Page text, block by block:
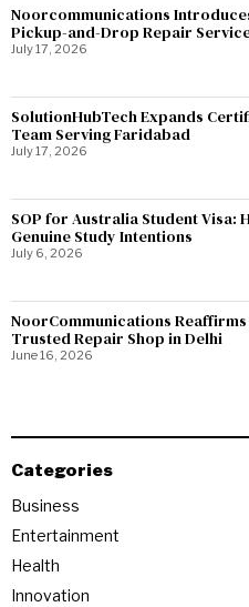
Noorcommunications
Pickup-and-Drop Repair
July 17, 2026
SolutionHubTech Expands
Team Serving Faridabad
July 17, 2026
SOP for Australia Student Visa:
Genuine Study Intentions
July 6, 2026
NoorCommunications
Trusted Repair Shop in Delhi
June 16, 2026
Categories
Business
Entertainment
Health
Innovation